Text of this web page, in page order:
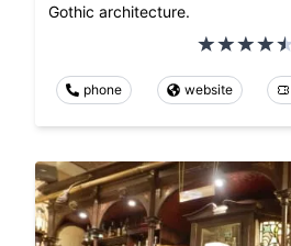
Gothic architecture.
phone website